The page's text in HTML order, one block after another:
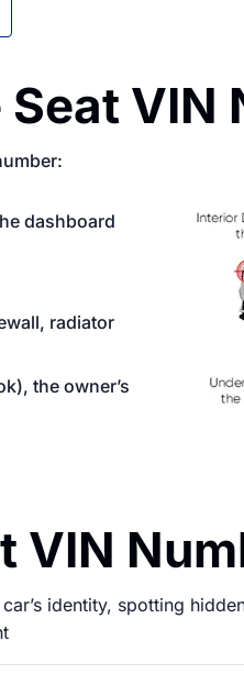
VIN
dashboard
radiator
the owner’s
VIN
identity, spotting